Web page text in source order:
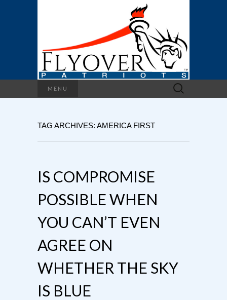
MENU
Search
for:
TAG ARCHIVES: AMERICA FIRST
IS COMPROMISE
POSSIBLE WHEN
YOU CAN’T EVEN
AGREE ON
WHETHER THE SKY
IS BLUE